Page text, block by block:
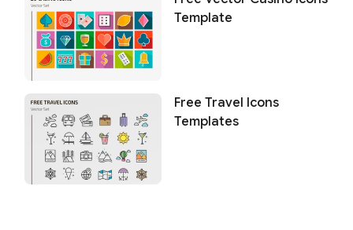
Template
Free Travel Icons
Templates